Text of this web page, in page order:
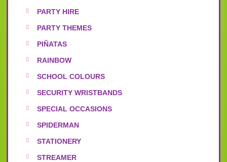
PARTY HIRE
PARTY THEMES
PIÑATAS
RAINBOW
SCHOOL COLOURS
SECURITY WRISTBANDS
SPECIAL OCCASIONS
SPIDERMAN
STATIONERY
STREAMER